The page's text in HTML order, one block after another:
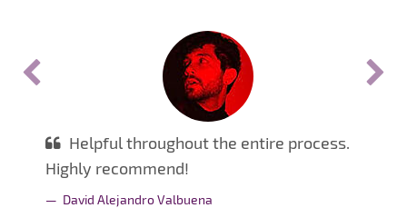
Helpful throughout the entire process.
Highly recommend!
David Alejandro Valbuena